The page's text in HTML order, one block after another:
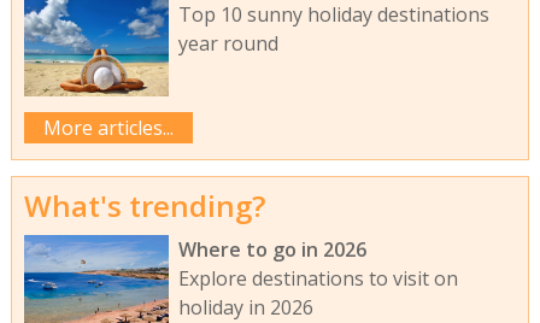
Top 10 sunny holiday destinations
year round
More articles...
What's trending?
Where to go in 2026
Explore destinations to visit on
holiday in 2026